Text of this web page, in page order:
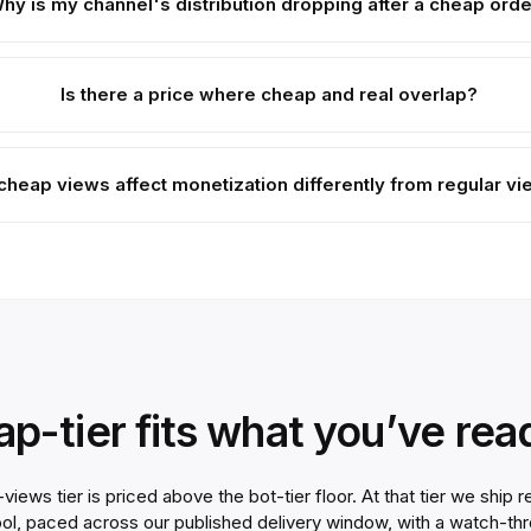
Is there a price where cheap and real overlap?
views affect monetization differently from regular
tier fits what you’ve
views tier is priced above the bot-tier floor. At that tier we ship
paced across our published delivery window, with a watch-